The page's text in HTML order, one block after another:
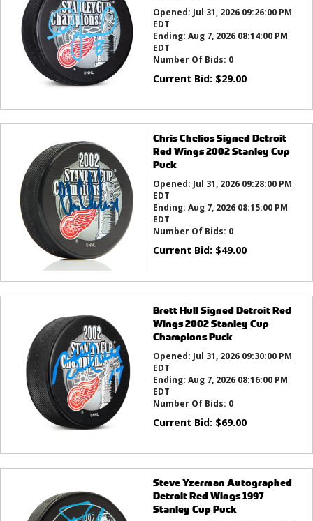
Opened: Jul 31, 2026 09:26:00 PM
EDT
Ending: Aug 7, 2026 08:14:00 PM
EDT
Number Of Bids: 0
Current Bid: $29.00
Chris Chelios Signed Detroit
Red Wings 2002 Stanley Cup
Puck
Opened: Jul 31, 2026 09:28:00 PM
EDT
Ending: Aug 7, 2026 08:15:00 PM
EDT
Number Of Bids: 0
Current Bid: $49.00
Brett Hull Signed Detroit Red
Wings 2002 Stanley Cup
Champions Puck
Opened: Jul 31, 2026 09:30:00 PM
EDT
Ending: Aug 7, 2026 08:16:00 PM
EDT
Number Of Bids: 0
Current Bid: $69.00
Steve Yzerman Autographed
Detroit Red Wings 1997
Stanley Cup Puck